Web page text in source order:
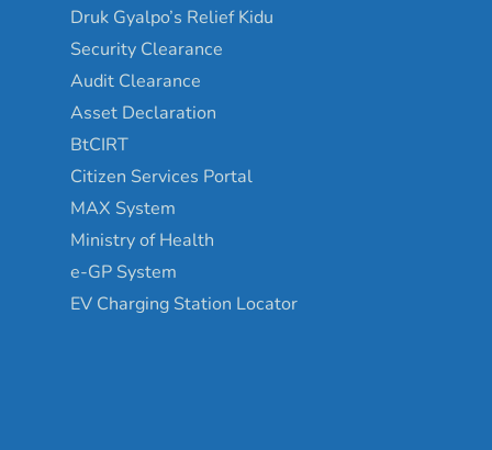
Druk Gyalpo’s Relief Kidu
Security Clearance
Audit Clearance
Asset Declaration
BtCIRT
Citizen Services Portal
MAX System
Ministry of Health
e-GP System
EV Charging Station Locator